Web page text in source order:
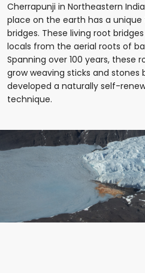
Cherrapunji in Northeastern
place on the earth has a
bridges. These living root
locals from the aerial roots of
Spanning over 100 years, these
grow weaving sticks and stones
developed a naturally self-
technique.